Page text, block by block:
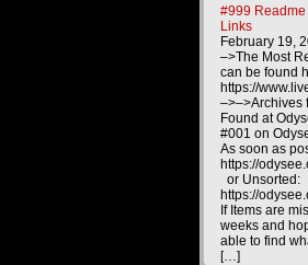
#999 Readme
Links
February 19,
–>The Most
can be found
https://
–>–>Archives
Found at
#001 on
As soon as
https://
or Unsorted:
https://
If Items are
weeks and
able to find
[…]